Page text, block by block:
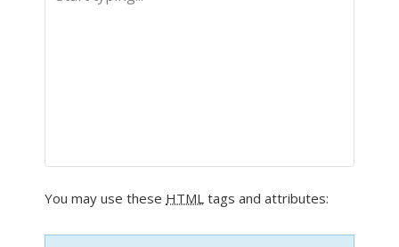
You may use these HTML tags and attributes: